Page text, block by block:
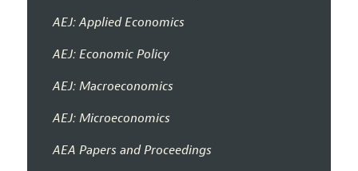
AEJ: Applied Economics
AEJ: Economic Policy
AEJ: Macroeconomics
AEJ: Microeconomics
AEA Papers and Proceedings